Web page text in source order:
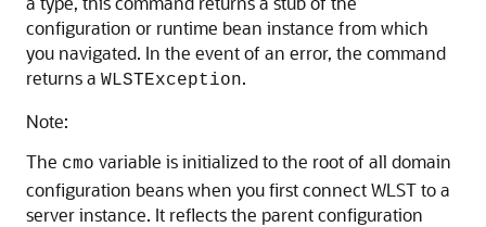
configuration or runtime bean instance from which
you navigated. In the event of an error, the command
returns a WLSTException.
Note:
The cmo variable is initialized to the root of all domain
configuration beans when you first connect WLST to a
server instance. It reflects the parent configuration